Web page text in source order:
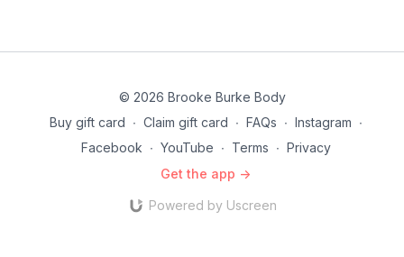
© 2026 Brooke Burke Body
Buy gift card ∙ Claim gift card ∙ FAQs ∙ Instagram ∙
Facebook ∙ YouTube ∙ Terms ∙ Privacy
Get the app ->
Powered by Uscreen